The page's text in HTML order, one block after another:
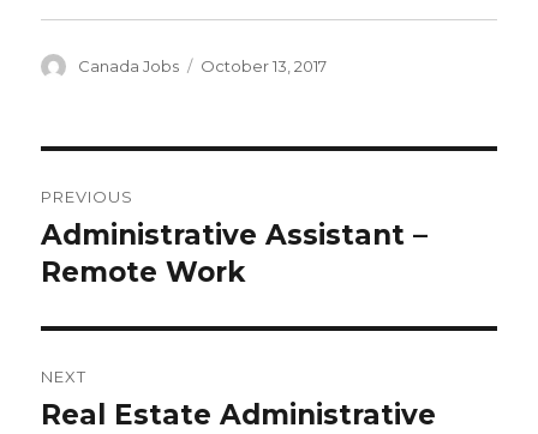
Author
Canada Jobs
Posted
October 13, 2017
navigation
PREVIOUS
Previous
post:
Administrative Assistant –
Remote Work
NEXT
Next
Real Estate Administrative